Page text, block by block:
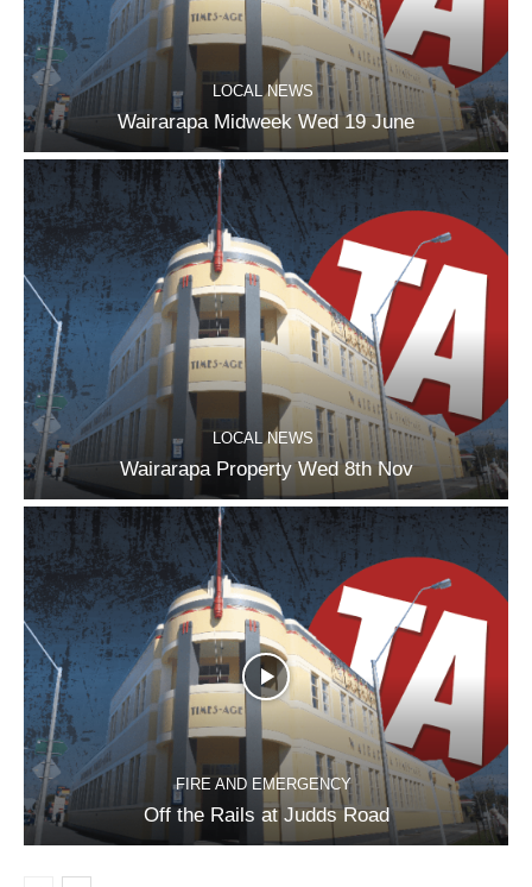
LOCAL NEWS
Wairarapa Midweek Wed 19 June
LOCAL NEWS
Wairarapa Property Wed 8th Nov
FIRE AND EMERGENCY
Off the Rails at Judds Road